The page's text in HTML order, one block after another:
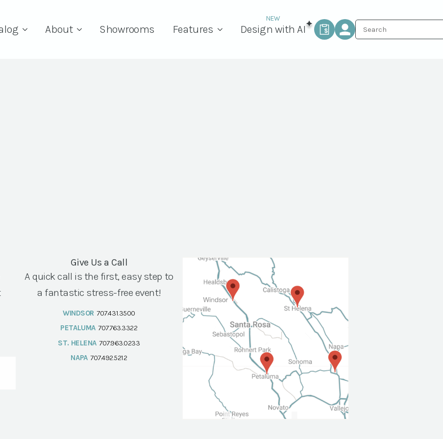
About Showrooms Features Design with AI
Give Us a Call
A quick call is the first, easy step to
a fantastic stress-free event!
WINDSOR 707.431.3500
PETALUMA 707.763.3322
ST. HELENA 707.963.0233
NAPA 707.492.5212